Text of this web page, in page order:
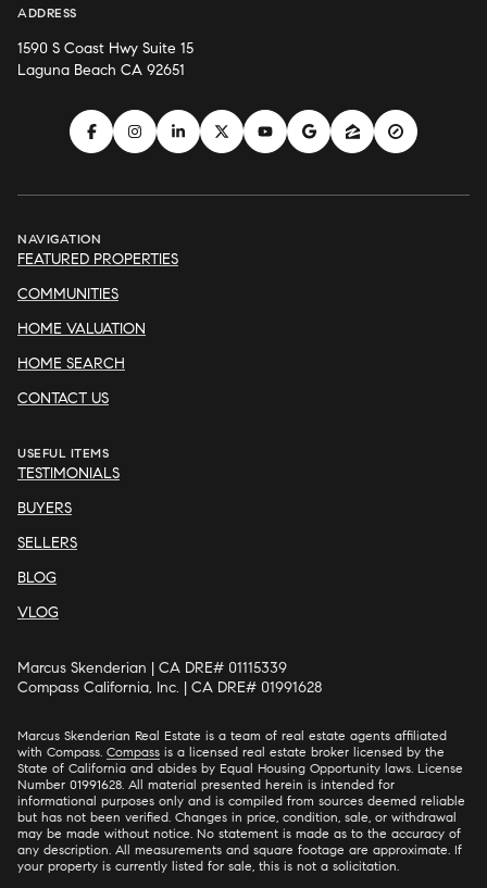
ADDRESS
1590 S Coast Hwy Suite 15
Laguna Beach CA 92651
NAVIGATION
FEATURED PROPERTIES
COMMUNITIES
HOME VALUATION
HOME SEARCH
CONTACT US
USEFUL ITEMS
TESTIMONIALS
BUYERS
SELLERS
BLOG
VLOG
Marcus Skenderian | CA DRE# 01115339
Compass California, Inc. | CA DRE# 01991628
Marcus Skenderian Real Estate is a team of real estate agents affiliated
with Compass. Compass is a licensed real estate broker licensed by the
State of California and abides by Equal Housing Opportunity laws. License
Number 01991628. All material presented herein is intended for
informational purposes only and is compiled from sources deemed reliable
but has not been verified. Changes in price, condition, sale, or withdrawal
may be made without notice. No statement is made as to the accuracy of
any description. All measurements and square footage are approximate. If
your property is currently listed for sale, this is not a solicitation.